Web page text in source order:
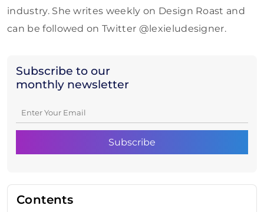
Subscribe to our
monthly newsletter
Contents
industry. She writes weekly on Design Roast and
can be followed on Twitter @lexieludesigner.